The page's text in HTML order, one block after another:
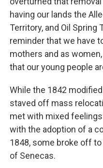
having our lands the
Territory, and Oil Spring
reminder that we have
mothers and as
that our young people
While the 1842
staved off mass
met with mixed
with the adoption of a
1848, some broke off
of Senecas.